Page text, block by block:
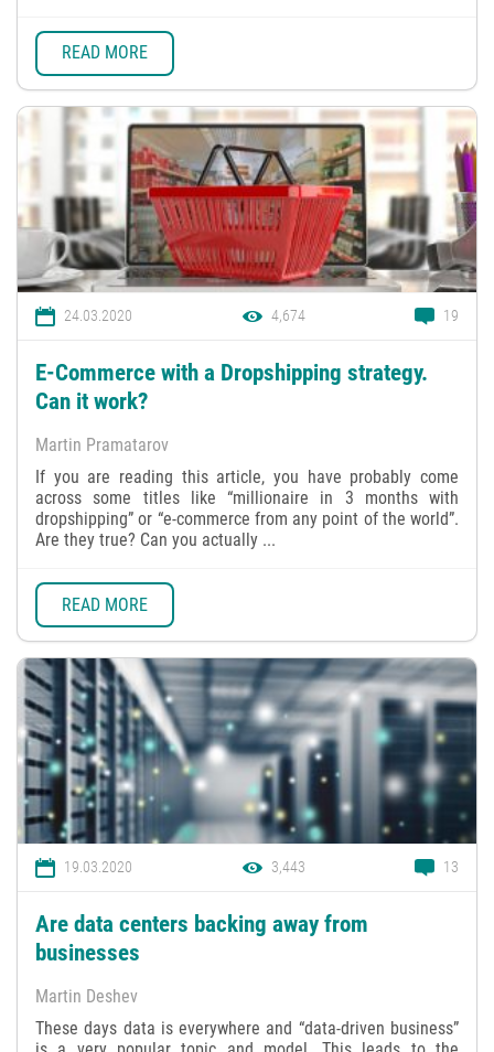
READ MORE
24.03.2020 4,674 19
E-Commerce with a Dropshipping strategy.
Can it work?
Martin Pramatarov
If you are reading this article, you have probably come
across some titles like “millionaire in 3 months with
dropshipping” or “e-commerce from any point of the world”.
Are they true? Can you actually ...
READ MORE
19.03.2020 3,443 13
Are data centers backing away from
businesses
Martin Deshev
These days data is everywhere and “data-driven business”